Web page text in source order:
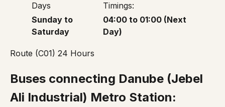
Days
Timings:
Sunday to
Saturday
04:00 to 01:00 (Next
Day)
Route (C01) 24 Hours
Buses connecting Danube (Jebel
Ali Industrial) Metro Station: